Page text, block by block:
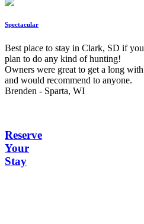
Spectacular
Best place to stay in Clark, SD if you
plan to do any kind of hunting!
Owners were great to get a long with
and would recommend to anyone.
Brenden - Sparta, WI
Reserve
Your
Stay